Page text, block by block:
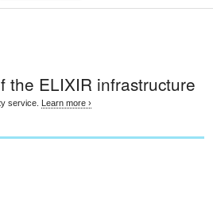
the ELIXIR infrastructure
service. Learn more ›